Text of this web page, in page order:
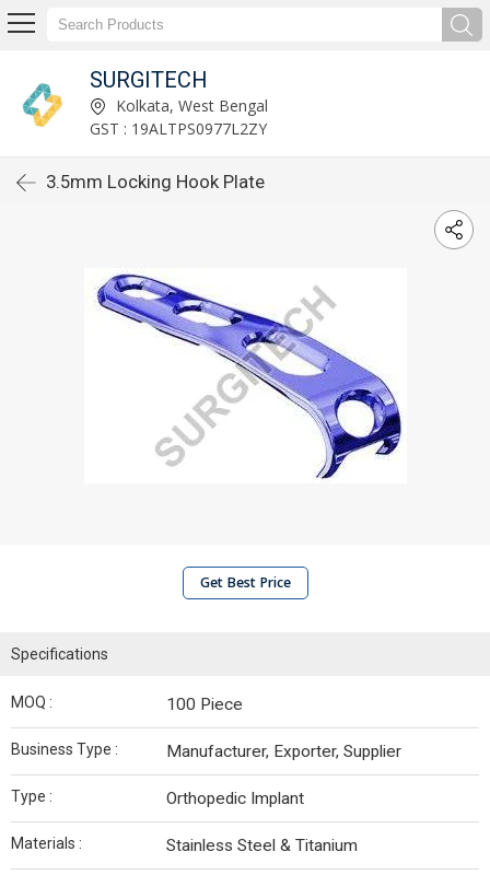
SURGITECH
Kolkata, West Bengal
GST : 19ALTPS0977L2ZY
3.5mm Locking Hook Plate
Get Best Price
Specifications
MOQ : 100 Piece
Business Type : Manufacturer, Exporter, Supplier
Type : Orthopedic Implant
Materials : Stainless Steel & Titanium